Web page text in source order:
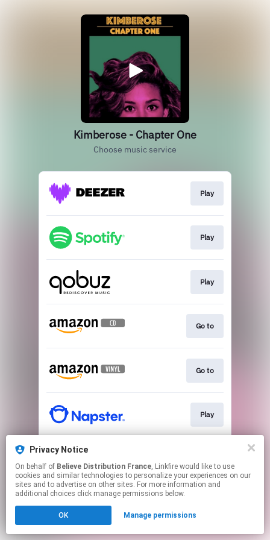
Privacy Notice
On behalf of Believe Distribution France, Linkfire would like to use
cookies and similar technologies to personalize your experiences on our
sites and to advertise on other sites. For more information and
additional choices click manage permissions below.
OK Manage permissions
Kimberose - Chapter One
Choose music service
Play
Play
Play
Go to
Go to
Play
This page may contain affiliate links.
to manage your permissions.